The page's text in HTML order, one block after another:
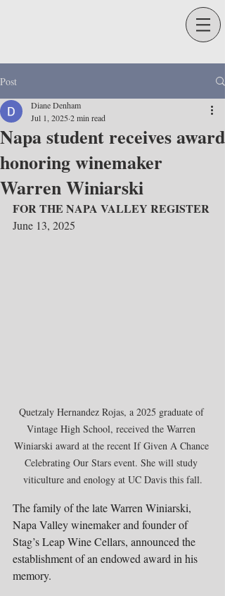
Post
Napa student receives award
honoring winemaker
Warren Winiarski
Diane Denham
Jul 1, 2025 2 min read
FOR THE NAPA VALLEY REGISTER
June 13, 2025
Quetzaly Hernandez Rojas, a 2025 graduate of
Vintage High School, received the Warren
Winiarski award at the recent If Given A Chance
Celebrating Our Stars event. She will study
viticulture and enology at UC Davis this fall.
The family of the late Warren Winiarski,
Napa Valley winemaker and founder of
Stag’s Leap Wine Cellars, announced the
establishment of an endowed award in his
memory.